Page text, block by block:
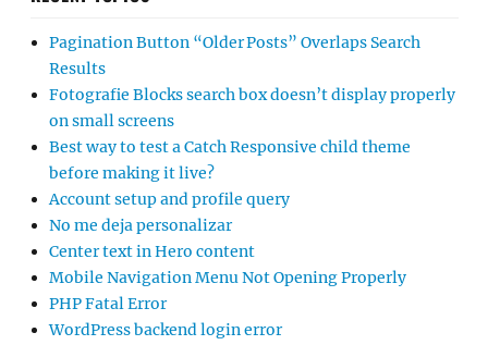
Pagination Button “Older Posts” Overlaps Search
Results
Fotografie Blocks search box doesn’t display properly
on small screens
Best way to test a Catch Responsive child theme
before making it live?
Account setup and profile query
No me deja personalizar
Center text in Hero content
Mobile Navigation Menu Not Opening Properly
PHP Fatal Error
WordPress backend login error